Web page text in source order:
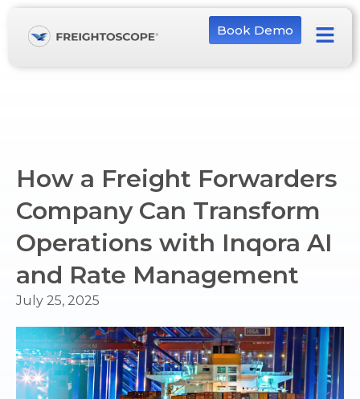
Book Demo
How a Freight Forwarders
Company Can Transform
Operations with Inqora AI
and Rate Management
July 25, 2025